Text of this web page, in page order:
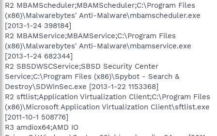
R2 MBAMScheduler;MBAMScheduler;C:\Program Files
(x86)\Malwarebytes' Anti-Malware\mbamscheduler.exe
[2013-1-24 398184]
R2 MBAMService;MBAMService;C:\Program Files
(x86)\Malwarebytes' Anti-Malware\mbamservice.exe
[2013-1-24 682344]
R2 SBSDWSCService;SBSD Security Center
Service;C:\Program Files (x86)\Spybot - Search &
Destroy\SDWinSec.exe [2013-1-22 1153368]
R2 sftlist;Application Virtualization Client;C:\Program Files
(x86)\Microsoft Application Virtualization Client\sftlist.exe
[2011-10-1 508776]
R3 amdiox64;AMD IO